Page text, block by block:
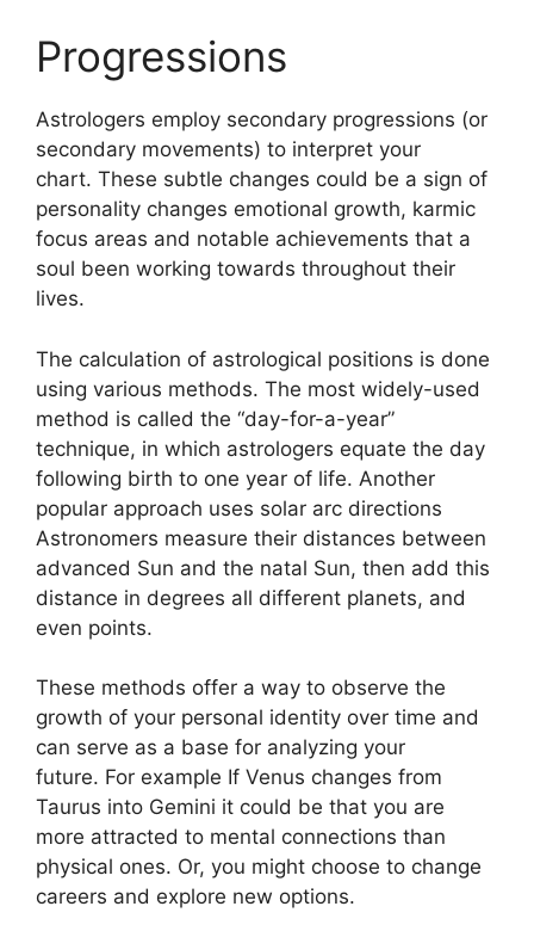
Progressions
Astrologers employ secondary progressions (or
secondary movements) to interpret your
chart. These subtle changes could be a sign of
personality changes emotional growth, karmic
focus areas and notable achievements that a
soul been working towards throughout their
lives.
The calculation of astrological positions is done
using various methods. The most widely-used
method is called the “day-for-a-year”
technique, in which astrologers equate the day
following birth to one year of life. Another
popular approach uses solar arc directions
Astronomers measure their distances between
advanced Sun and the natal Sun, then add this
distance in degrees all different planets, and
even points.
These methods offer a way to observe the
growth of your personal identity over time and
can serve as a base for analyzing your
future. For example If Venus changes from
Taurus into Gemini it could be that you are
more attracted to mental connections than
physical ones. Or, you might choose to change
careers and explore new options.